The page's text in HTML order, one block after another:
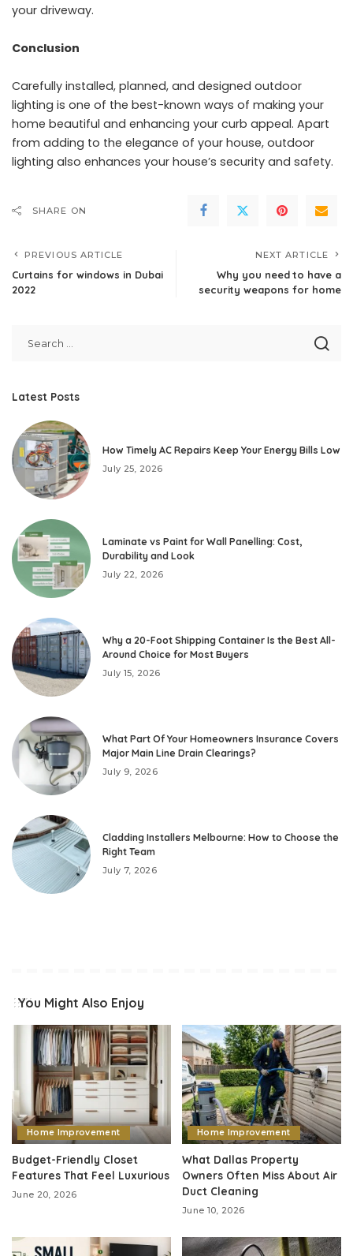
your driveway.
Conclusion
Carefully installed, planned, and designed outdoor
lighting is one of the best-known ways of making your
home beautiful and enhancing your curb appeal. Apart
from adding to the elegance of your house, outdoor
lighting also enhances your house’s security and safety.
SHARE ON
PREVIOUS ARTICLE
Curtains for windows in Dubai
2022
NEXT ARTICLE
Why you need to have a
security weapons for home
Latest Posts
How Timely AC Repairs Keep Your Energy Bills Low
July 25, 2026
Laminate vs Paint for Wall Panelling: Cost,
Durability and Look
July 22, 2026
Why a 20-Foot Shipping Container Is the Best All-
Around Choice for Most Buyers
July 15, 2026
What Part Of Your Homeowners Insurance Covers
Major Main Line Drain Clearings?
July 9, 2026
Cladding Installers Melbourne: How to Choose the
Right Team
July 7, 2026
You Might Also Enjoy
Home Improvement
Budget-Friendly Closet
Features That Feel Luxurious
June 20, 2026
Home Improvement
What Dallas Property
Owners Often Miss About Air
Duct Cleaning
June 10, 2026